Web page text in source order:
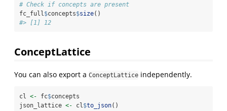
# Check if concepts are present
fc_full $concepts$size()
#> [1] 12
ConceptLattice
You can also export a ConceptLattice independently.
cl <- fc$concepts
json_lattice <- cl$to_json()